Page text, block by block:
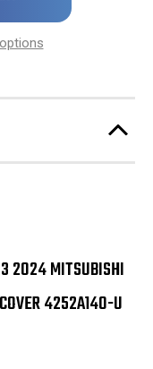
2024 MITSUBISHI
4252A140-U